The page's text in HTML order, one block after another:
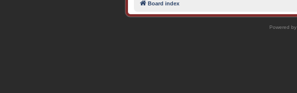
Board index
Powered by